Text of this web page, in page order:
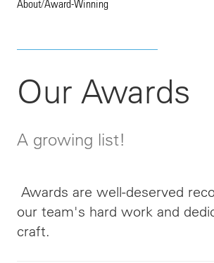
About/Award-Winning
Our Awards
A growing list!
Awards are well-deserved
our team's hard work and
craft.